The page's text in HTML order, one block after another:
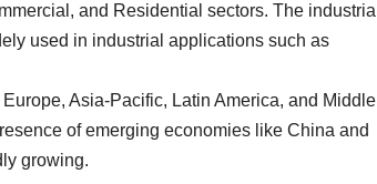
and Residential sectors. The industrial
used in industrial applications such as
Asia-Pacific, Latin America, and Middle
of emerging economies like China and
growing.